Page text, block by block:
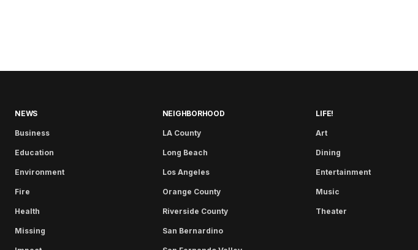
NEWS
Business
Education
Environment
Fire
Health
Missing
NEIGHBORHOOD
LA County
Long Beach
Los Angeles
Orange County
Riverside County
San Bernardino
LIFE!
Art
Dining
Entertainment
Music
Theater